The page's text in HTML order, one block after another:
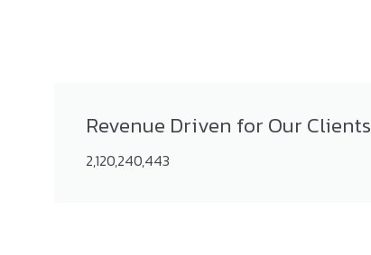
Revenue Driven for Our Clients
2,120,240,443